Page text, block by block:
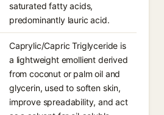
saturated fatty acids,
predominantly lauric acid.
Caprylic/Capric Triglyceride is
a lightweight emollient derived
from coconut or palm oil and
glycerin, used to soften skin,
improve spreadability, and act